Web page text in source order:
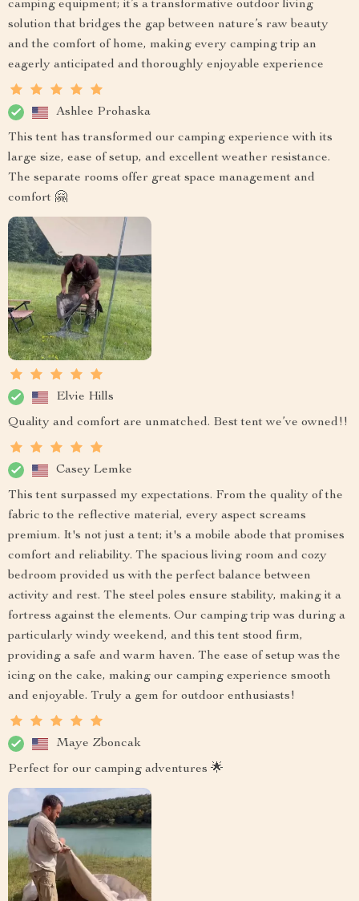
camping equipment; it’s a transformative outdoor living
solution that bridges the gap between nature’s raw beauty
and the comfort of home, making every camping trip an
eagerly anticipated and thoroughly enjoyable experience
Ashlee Prohaska
This tent has transformed our camping experience with its
large size, ease of setup, and excellent weather resistance.
The separate rooms offer great space management and
comfort 🤗
Elvie Hills
Quality and comfort are unmatched. Best tent we’ve owned!!
Casey Lemke
This tent surpassed my expectations. From the quality of the
fabric to the reflective material, every aspect screams
premium. It's not just a tent; it's a mobile abode that promises
comfort and reliability. The spacious living room and cozy
bedroom provided us with the perfect balance between
activity and rest. The steel poles ensure stability, making it a
fortress against the elements. Our camping trip was during a
particularly windy weekend, and this tent stood firm,
providing a safe and warm haven. The ease of setup was the
icing on the cake, making our camping experience smooth
and enjoyable. Truly a gem for outdoor enthusiasts!
Maye Zboncak
Perfect for our camping adventures 🌟